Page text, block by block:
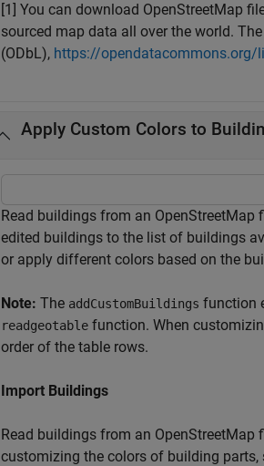
[1] You can download OpenStreetMap
sourced map data all over the world.
(ODbL), https://opendatacommons.org/
Apply Custom Colors to
Read buildings from an
edited buildings to the list of buildings
or apply different colors based on the
Note: The addCustomBuildings function
readgeotable function. When
order of the table rows.
Import Buildings
Read buildings from an OpenStreetMap
customizing the colors of building parts,